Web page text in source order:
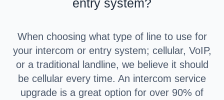
entry system?
When choosing what type of line to use for
your intercom or entry system; cellular, VoIP,
or a traditional landline, we believe it should
be cellular every time. An intercom service
upgrade is a great option for over 90% of